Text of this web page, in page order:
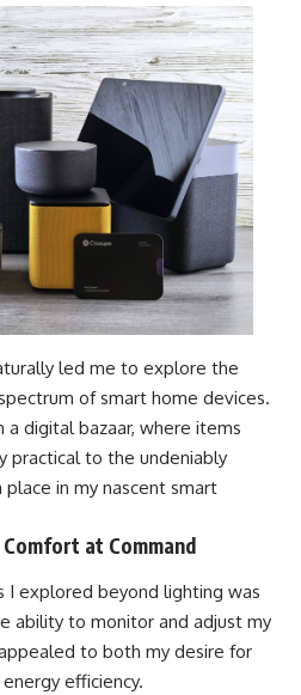
led me to explore the
of smart home devices.
digital bazaar, where items
practical to the undeniably
place in my nascent smart
at Command
explored beyond lighting was
ability to monitor and adjust my
to both my desire for
efficiency.